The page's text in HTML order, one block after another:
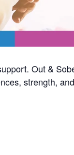
Out &
strength, and